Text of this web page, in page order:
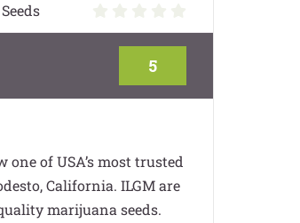
5
of USA’s most trusted
California. ILGM are
marijuana seeds.